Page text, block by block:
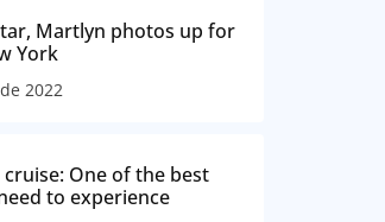
Martlyn photos up for
York
2022
One of the best
to experience